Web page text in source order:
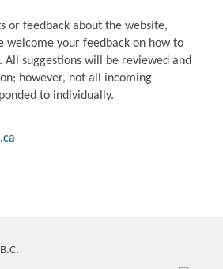
or feedback about the website,
welcome your feedback on how to
All suggestions will be reviewed and
however, not all incoming
to individually.